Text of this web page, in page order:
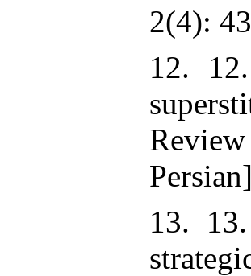
2(4):
12.
Persian]
13.